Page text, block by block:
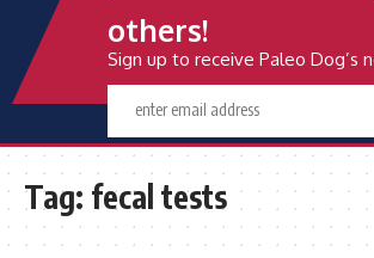
others!
Sign up to receive Paleo Dog’s
Tag: fecal tests